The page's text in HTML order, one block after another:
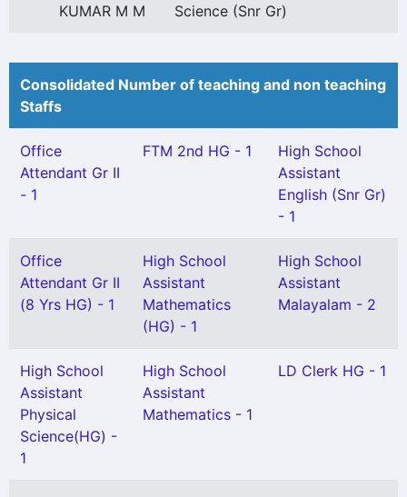
KUMAR M M
Science (Snr Gr)
Consolidated Number of teaching and non teaching
Staffs
Office
Attendant Gr II
- 1
FTM 2nd HG - 1
High School
Assistant
English (Snr Gr)
- 1
Office
Attendant Gr II
(8 Yrs HG) - 1
High School
Assistant
Mathematics
(HG) - 1
High School
Assistant
Malayalam - 2
High School
Assistant
Physical
Science(HG) -
1
High School
Assistant
Mathematics - 1
LD Clerk HG - 1